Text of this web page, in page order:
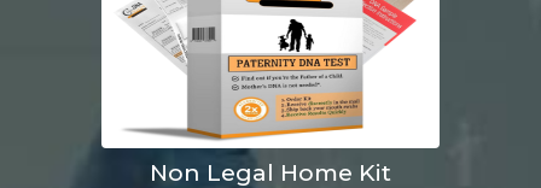
Non Legal Home Kit